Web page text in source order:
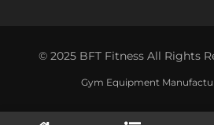
© 2025 BFT Fitness All Rights
Gym Equipment